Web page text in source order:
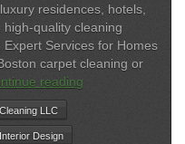
luxury residences, hotels,
quality cleaning
Services for Homes
carpet cleaning or
reading
LLC
Design